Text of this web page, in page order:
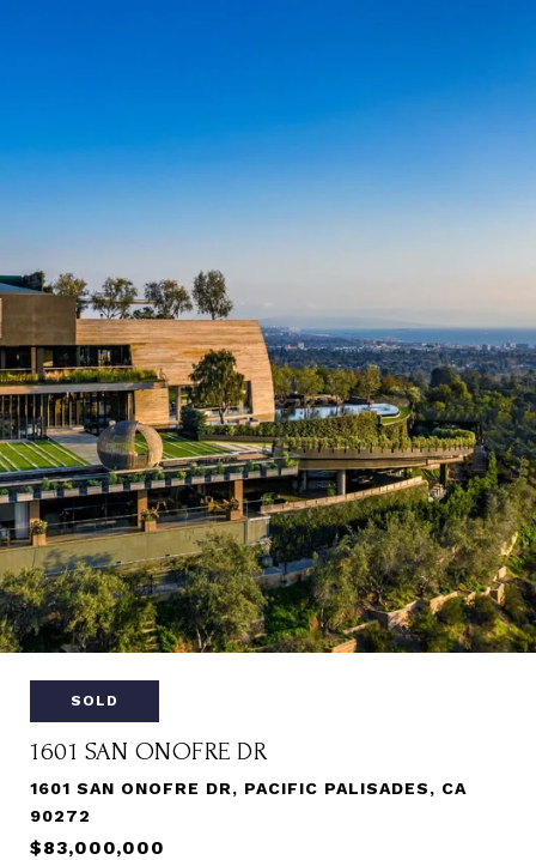
SOLD
1601 SAN ONOFRE DR
1601 SAN ONOFRE DR, PACIFIC PALISADES, CA
90272
$83,000,000